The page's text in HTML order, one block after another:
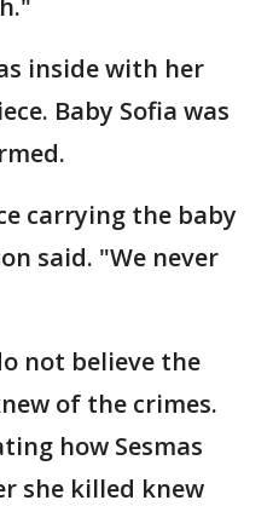
inside with her
Baby Sofia was
carrying the baby
said. "We never
not believe the
of the crimes.
how Sesmas
she killed knew